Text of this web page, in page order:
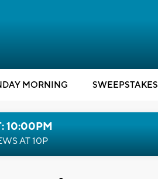
MORNING SWEEPSTAKES
10:00PM
AT 10P